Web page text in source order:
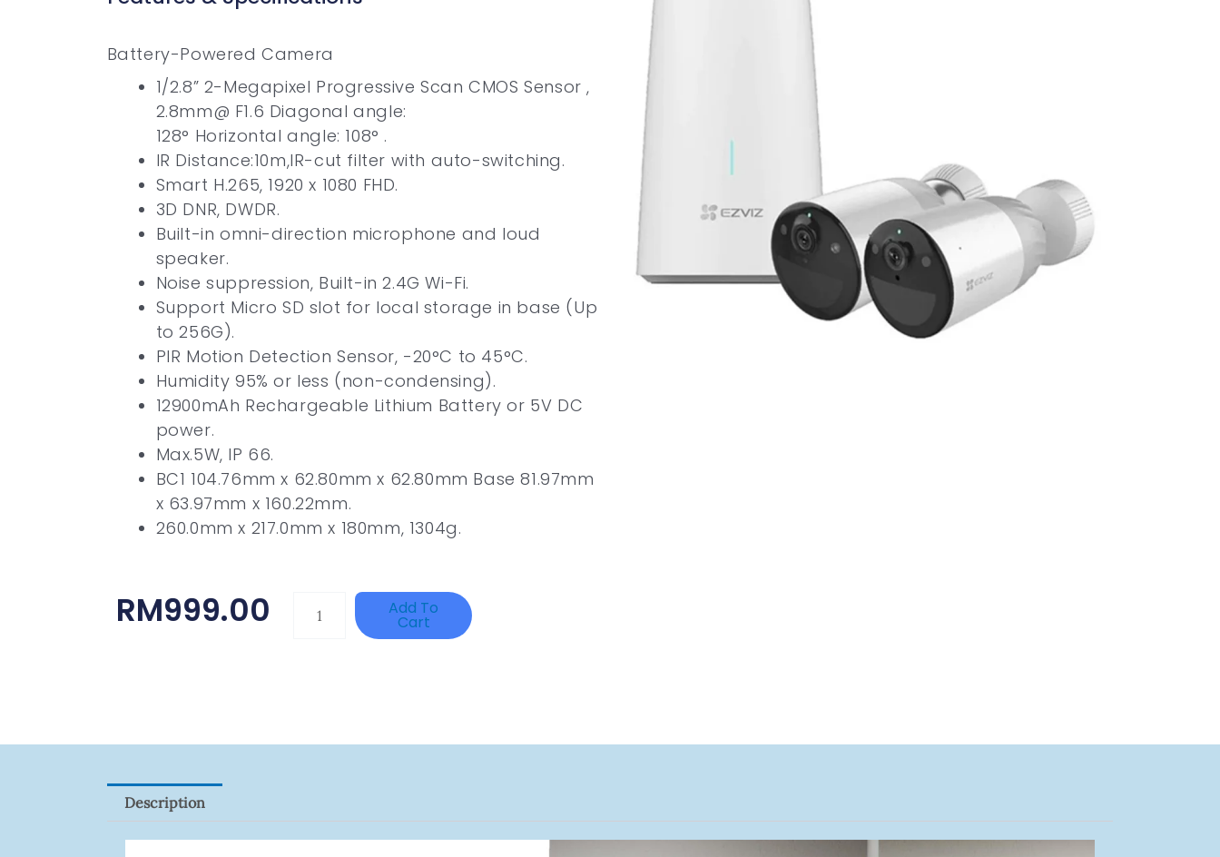
Battery-Powered Camera
1/2.8” 2-Megapixel Progressive Scan CMOS Sensor ,
2.8mm@ F1.6 Diagonal angle:
128° Horizontal angle: 108° .
IR Distance:10m,IR-cut filter with auto-switching.
Smart H.265, 1920 x 1080 FHD.
3D DNR, DWDR.
Built-in omni-direction microphone and loud
speaker.
Noise suppression, Built-in 2.4G Wi-Fi.
Support Micro SD slot for local storage in base (Up
to 256G).
PIR Motion Detection Sensor, -20°C to 45°C.
Humidity 95% or less (non-condensing).
12900mAh Rechargeable Lithium Battery or 5V DC
power.
Max.5W, IP 66.
BC1 104.76mm x 62.80mm x 62.80mm Base 81.97mm
x 63.97mm x 160.22mm.
260.0mm x 217.0mm x 180mm, 1304g.
RM999.00HANWHA
Add To
Cart
Description